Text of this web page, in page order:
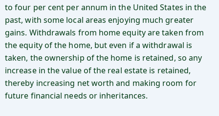
to four per cent per annum in the United States in the
past, with some local areas enjoying much greater
gains. Withdrawals from home equity are taken from
the equity of the home, but even if a withdrawal is
taken, the ownership of the home is retained, so any
increase in the value of the real estate is retained,
thereby increasing net worth and making room for
future financial needs or inheritances.